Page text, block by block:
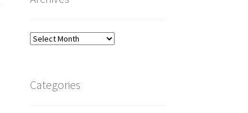
Archives
Categories